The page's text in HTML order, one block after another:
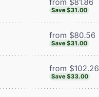
Save $31.00
from $80.56
Save $31.00
from $102.26
Save $33.00